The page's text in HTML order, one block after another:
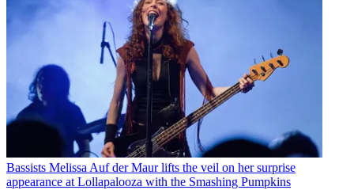
Bassists Melissa Auf der Maur lifts the veil on her surprise
appearance at Lollapalooza with the Smashing Pumpkins